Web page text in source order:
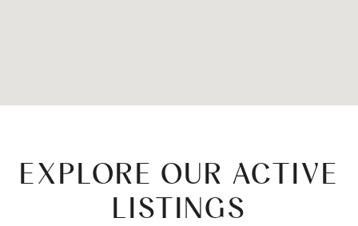
EXPLORE OUR ACTIVE
LISTINGS